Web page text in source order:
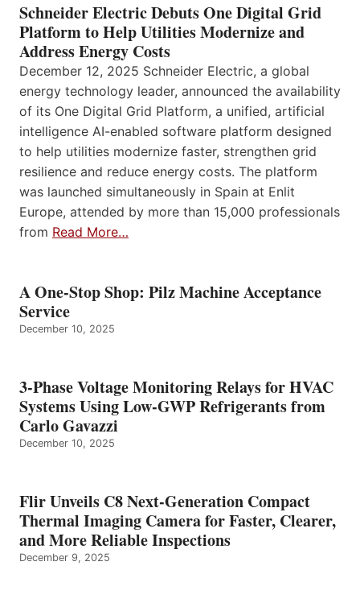
Schneider Electric Debuts One Digital Grid
Platform to Help Utilities Modernize and
Address Energy Costs
December 12, 2025 Schneider Electric, a global
energy technology leader, announced the availability
of its One Digital Grid Platform, a unified, artificial
intelligence AI-enabled software platform designed
to help utilities modernize faster, strengthen grid
resilience and reduce energy costs. The platform
was launched simultaneously in Spain at Enlit
Europe, attended by more than 15,000 professionals
from Read More…
A One-Stop Shop: Pilz Machine Acceptance
Service
December 10, 2025
3-Phase Voltage Monitoring Relays for HVAC
Systems Using Low-GWP Refrigerants from
Carlo Gavazzi
December 10, 2025
Flir Unveils C8 Next-Generation Compact
Thermal Imaging Camera for Faster, Clearer,
and More Reliable Inspections
December 9, 2025